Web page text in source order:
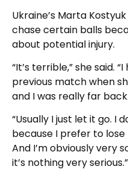
Ukraine’s Marta
chase certain balls
about potential injury.
“It’s terrible,” she said.
previous match when
and I was really far back.
“Usually I just let it go. I
because I prefer to
And I’m obviously very
it’s nothing very serious.”